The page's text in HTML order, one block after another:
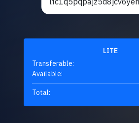
LITE
Transferable:
Available:
Total: